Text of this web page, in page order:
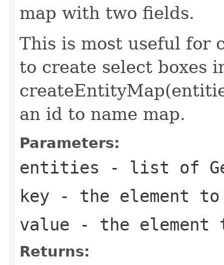
map with two fields.
This is most useful for
to create select boxes
an id to name map.
Parameters:
entities - list of
key - the element
value - the element
Returns: